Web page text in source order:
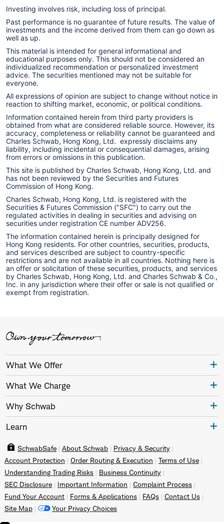
Investing involves risk, including loss of principal.
Past performance is no guarantee of future results. The value of
investments and the income derived from them can go down as
well as up.
This material is intended for general informational and
educational purposes only. This should not be considered an
individualized recommendation or personalized investment
advice. The securities mentioned may not be suitable for
everyone.
All expressions of opinion are subject to change without notice in
reaction to shifting market, economic, or political conditions.
Information contained herein from third party providers is
obtained from what are considered reliable source. However, its
accuracy, completeness or reliability cannot be guaranteed and
Charles Schwab, Hong Kong, Ltd. expressly disclaims any
liability, including incidental or consequential damages, arising
from errors or omissions in this publication.
This site is published by Charles Schwab, Hong Kong, Ltd. and
has not been reviewed by the Securities and Futures
Commission of Hong Kong.
Charles Schwab, Hong Kong, Ltd. is registered with the
Securities & Futures Commission ("SFC") to carry out the
regulated activities in dealing in securities and advising on
securities under registration CE number ADV256.
The information contained herein is principally designed for
Hong Kong residents. For other countries, securities, products,
and services described are subject to country-specific
restrictions and are not available in all countries. Nothing here is
an offer or solicitation of these securities, products, and services
by Charles Schwab, Hong Kong, Ltd. and Charles Schwab & Co.,
Inc. in any jurisdiction where their offer or sale is not qualified or
exempt from registration.
What We Offer
What We Charge
Why Schwab
Learn
SchwabSafe About Schwab
Privacy & Security
Account Protection
Order Routing & Execution
Terms of Use
Understanding Trading Risks
Business Continuity
SEC Disclosure
Important Information
Complaint Process
Fund Your Account
Forms & Applications FAQs
Contact Us
Site Map
Your Privacy Choices